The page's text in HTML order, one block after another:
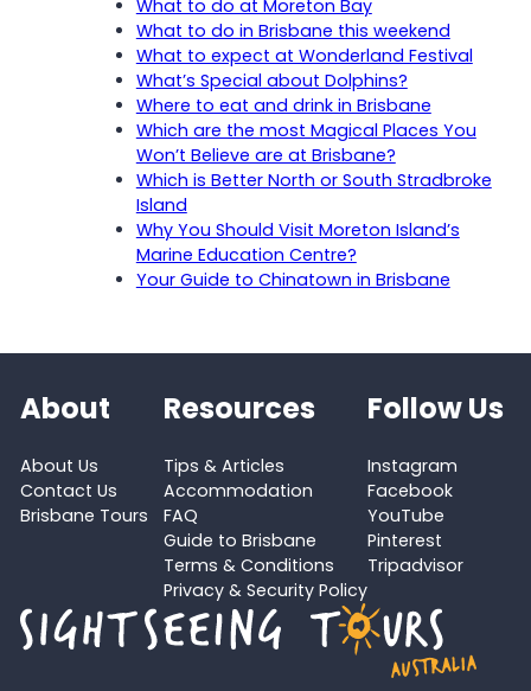
What to do at Moreton Bay
What to do in Brisbane this weekend
What to expect at Wonderland Festival
What’s Special about Dolphins?
Where to eat and drink in Brisbane
Which are the most Magical Places You
Won’t Believe are at Brisbane?
Which is Better North or South Stradbroke
Island
Why You Should Visit Moreton Island’s
Marine Education Centre?
Your Guide to Chinatown in Brisbane
About
About Us
Contact Us
Brisbane Tours
Resources
Tips & Articles
Accommodation
FAQ
Guide to Brisbane
Terms & Conditions
Privacy & Security Policy
Follow Us
Instagram
Facebook
YouTube
Pinterest
Tripadvisor